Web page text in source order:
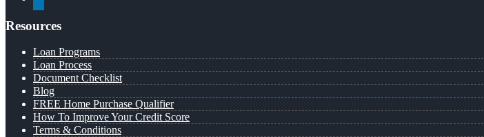
Resources
Loan Programs
Loan Process
Document Checklist
Blog
FREE Home Purchase Qualifier
How To Improve Your Credit Score
Terms & Conditions